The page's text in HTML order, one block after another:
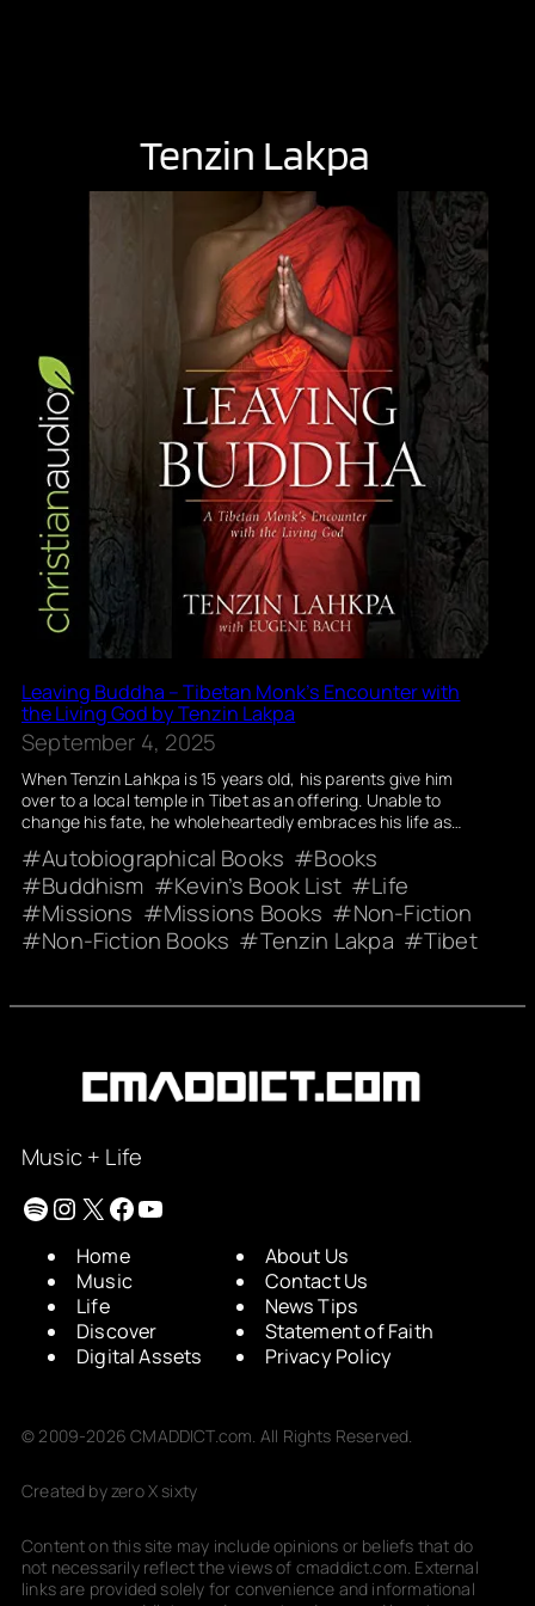
Tenzin Lakpa
Leaving Buddha – Tibetan Monk’s Encounter with
the Living God by Tenzin Lakpa
September 4, 2025
When Tenzin Lahkpa is 15 years old, his parents give him
over to a local temple in Tibet as an offering. Unable to
change his fate, he wholeheartedly embraces his life as…
Autobiographical Books
Books
Buddhism
Kevin’s Book List
Life
Missions
Missions Books
Non-Fiction
Non-Fiction Books
Tenzin Lakpa Tibet
Music + Life
Spotify
Instagram
X Facebook
YouTube
Home
Music
Life
Discover
Digital Assets
About Us
Contact Us
News Tips
Statement of Faith
Privacy Policy
© 2009-2026 CMADDICT.com. All Rights Reserved.
Created by zero X sixty
Content on this site may include opinions or beliefs that do
not necessarily reflect the views of cmaddict.com. External
links are provided solely for convenience and informational